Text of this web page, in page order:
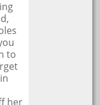
to
her